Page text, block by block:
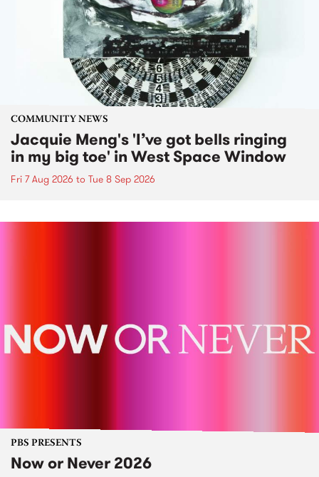
COMMUNITY NEWS
Jacquie Meng's 'I’ve got bells ringing
in my big toe' in West Space Window
Fri 7 Aug 2026 to Tue 8 Sep 2026
PBS PRESENTS
Now or Never 2026